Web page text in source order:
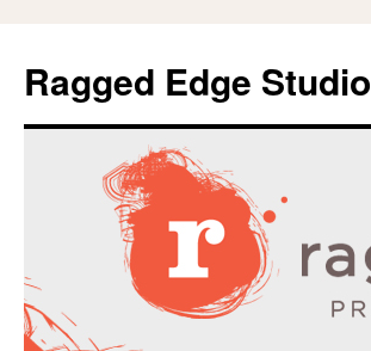
Ragged Edge Studio